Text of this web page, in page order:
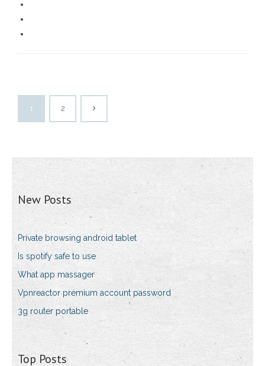
1 2
New Posts
Private browsing android tablet
Is spotify safe to use
What app massager
Vpnreactor premium account password
3g router portable
Top Posts